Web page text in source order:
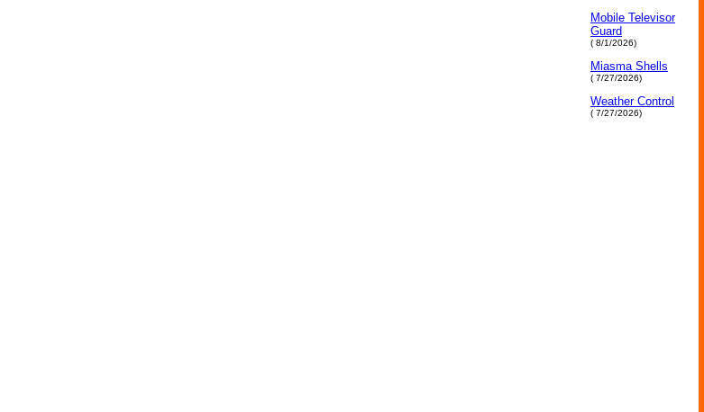
Mobile Televisor
Guard
( 8/1/2026)
Miasma Shells
( 7/27/2026)
Weather Control
( 7/27/2026)